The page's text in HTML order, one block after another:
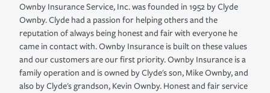
Ownby Insurance Service, Inc. was founded in 1952 by Clyde
Ownby. Clyde had a passion for helping others and the
reputation of always being honest and fair with everyone he
came in contact with. Ownby Insurance is built on these values
and our customers are our first priority. Ownby Insurance is a
family operation and is owned by Clyde's son, Mike Ownby, and
also by Clyde's grandson, Kevin Ownby. Honest and fair service